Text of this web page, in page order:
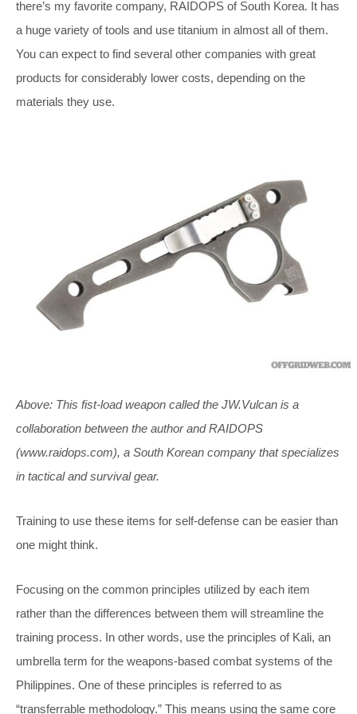
there’s my favorite company, RAIDOPS of South Korea. It has
a huge variety of tools and use titanium in almost all of them.
You can expect to find several other companies with great
products for considerably lower costs, depending on the
materials they use.
Above: This fist-load weapon called the JW.Vulcan is a
collaboration between the author and RAIDOPS
(www.raidops.com), a South Korean company that specializes
in tactical and survival gear.
Training to use these items for self-defense can be easier than
one might think.
Focusing on the common principles utilized by each item
rather than the differences between them will streamline the
training process. In other words, use the principles of Kali, an
umbrella term for the weapons-based combat systems of the
Philippines. One of these principles is referred to as
“transferrable methodology.” This means using the same core